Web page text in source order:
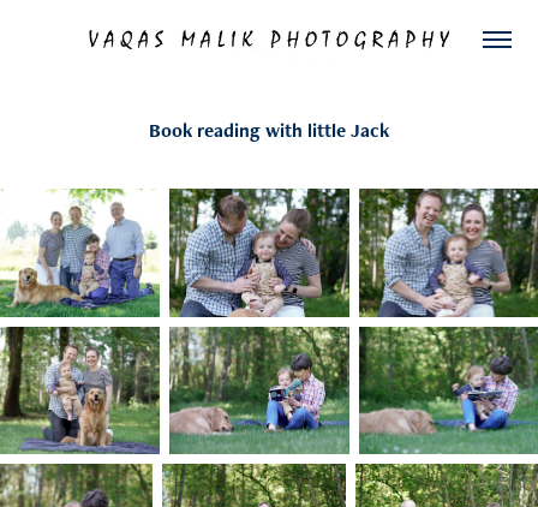
Book reading with little Jack